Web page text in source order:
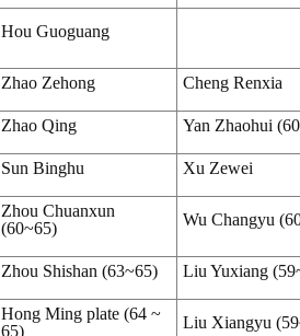
Hou Guoguang
Zhao Zehong Cheng Renxia
Zhao Qing Yan Zhaohui
Sun Binghu Xu Zewei
Zhou Chuanxun
(60~65)
Wu Changyu
Zhou Shishan (63~65) Liu Yuxiang
Hong Ming plate (64 ~
65)
Liu Xiangyu